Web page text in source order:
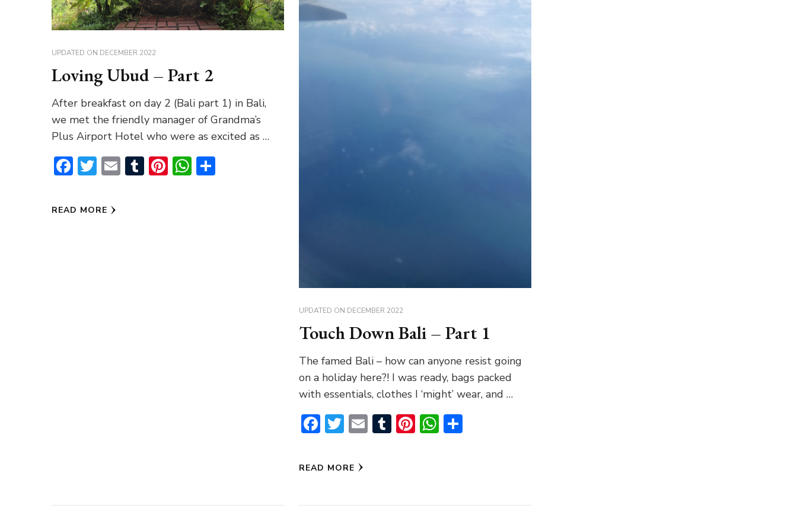
UPDATED ON DECEMBER 2022
Loving Ubud – Part 2
After breakfast on day 2 (Bali part 1) in Bali,
we met the friendly manager of Grandma’s
Plus Airport Hotel who were as excited as …
Facebook
Twitter
EmailTumblr
Pinterest
WhatsApp
READ MORE
UPDATED ON DECEMBER 2022
Touch Down Bali – Part 1
The famed Bali – how can anyone resist going
on a holiday here?! I was ready, bags packed
with essentials, clothes I ‘might’ wear, and …
Facebook
Twitter
EmailTumblr
Pinterest
WhatsApp
Share
READ MORE